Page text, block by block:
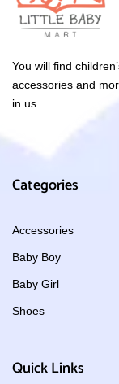
You will find
accessories and
in us.
Categories
Accessories
Baby Boy
Baby Girl
Shoes
Quick Links